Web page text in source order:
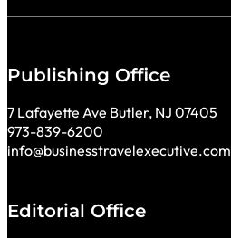
Publishing Office
7 Lafayette Ave Butler, NJ 07405
973-839-6200
info@businesstravelexecutive.com
Editorial Office